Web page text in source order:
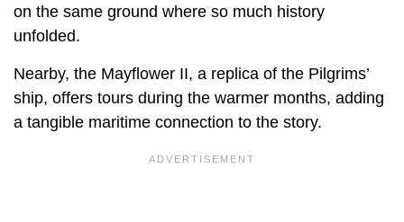
on the same ground where so much history
unfolded.
Nearby, the Mayflower II, a replica of the Pilgrims’
ship, offers tours during the warmer months, adding
a tangible maritime connection to the story.